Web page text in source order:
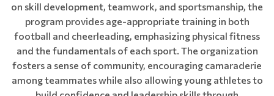
on skill development, teamwork, and sportsmanship, the
program provides age-appropriate training in both
football and cheerleading, emphasizing physical fitness
and the fundamentals of each sport. The organization
fosters a sense of community, encouraging camaraderie
among teammates while also allowing young athletes to